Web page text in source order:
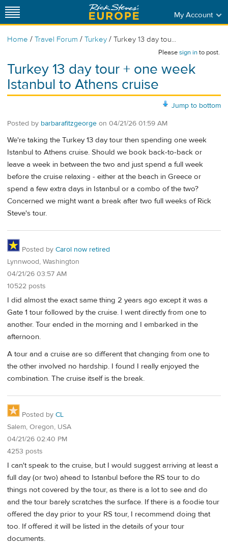
My Account
Home / Travel Forum / Turkey / Turkey 13 day tou...
Pleasesign into post.
Turkey 13 day tour + one week
Istanbul to Athens cruise
Jump to bottom
Posted by barbarafitzgeorge on 04/21/26 01:59 AM
We're taking the Turkey 13 day tour then spending one week
Istanbul to Athens cruise. Should we book back-to-back or
leave a week in between the two and just spend a full week
before the cruise relaxing - either at the beach in Greece or
spend a few extra days in Istanbul or a combo of the two?
Concerned we might want a break after two full weeks of Rick
Steve's tour.
Posted by Carol now retired
Lynnwood, Washington
04/21/26 03:57 AM
10522 posts
I did almost the exact same thing 2 years ago except it was a
Gate 1 tour followed by the cruise. I went directly from one to
another. Tour ended in the morning and I embarked in the
afternoon.
A tour and a cruise are so different that changing from one to
the other involved no hardship. I found I really enjoyed the
combination. The cruise itself is the break.
Posted by CL
Salem, Oregon, USA
04/21/26 02:40 PM
4253 posts
I can't speak to the cruise, but I would suggest arriving at least a
full day (or two) ahead to Istanbul before the RS tour to do
things not covered by the tour, as there is a lot to see and do
and the tour barely scratches the surface. If there is a foodie tour
offered the day prior to your RS tour, I recommend doing that
too. If offered it will be listed in the details of your tour
documents.